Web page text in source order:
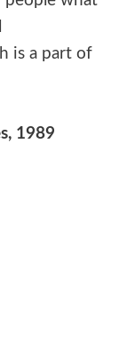
is a part of
1989